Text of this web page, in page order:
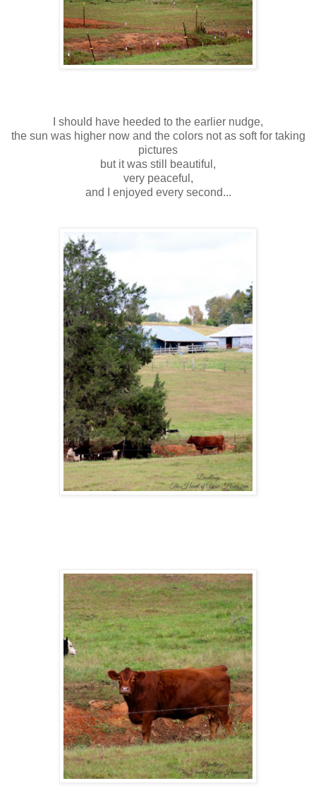
I should have heeded to the earlier nudge,
the sun was higher now and the colors not as soft for taking
pictures
but it was still beautiful,
very peaceful,
and I enjoyed every second...